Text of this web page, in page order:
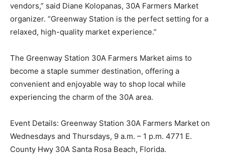
vendors,” said Diane Kolopanas, 30A Farmers Market
organizer. “Greenway Station is the perfect setting for a
relaxed, high-quality market experience.”
The Greenway Station 30A Farmers Market aims to
become a staple summer destination, offering a
convenient and enjoyable way to shop local while
experiencing the charm of the 30A area.
Event Details: Greenway Station 30A Farmers Market on
Wednesdays and Thursdays, 9 a.m. – 1 p.m. 4771 E.
County Hwy 30A Santa Rosa Beach, Florida.